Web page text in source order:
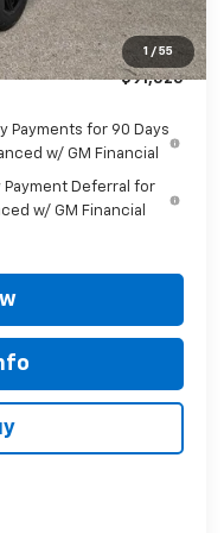
1 / 55
-$2,000
-$1,250
$91,525
Payments for 90 Days
w/ GM Financial
Payment Deferral for
w/ GM Financial